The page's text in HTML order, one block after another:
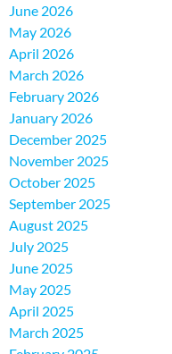
June 2026
May 2026
April 2026
March 2026
February 2026
January 2026
December 2025
November 2025
October 2025
September 2025
August 2025
July 2025
June 2025
May 2025
April 2025
March 2025